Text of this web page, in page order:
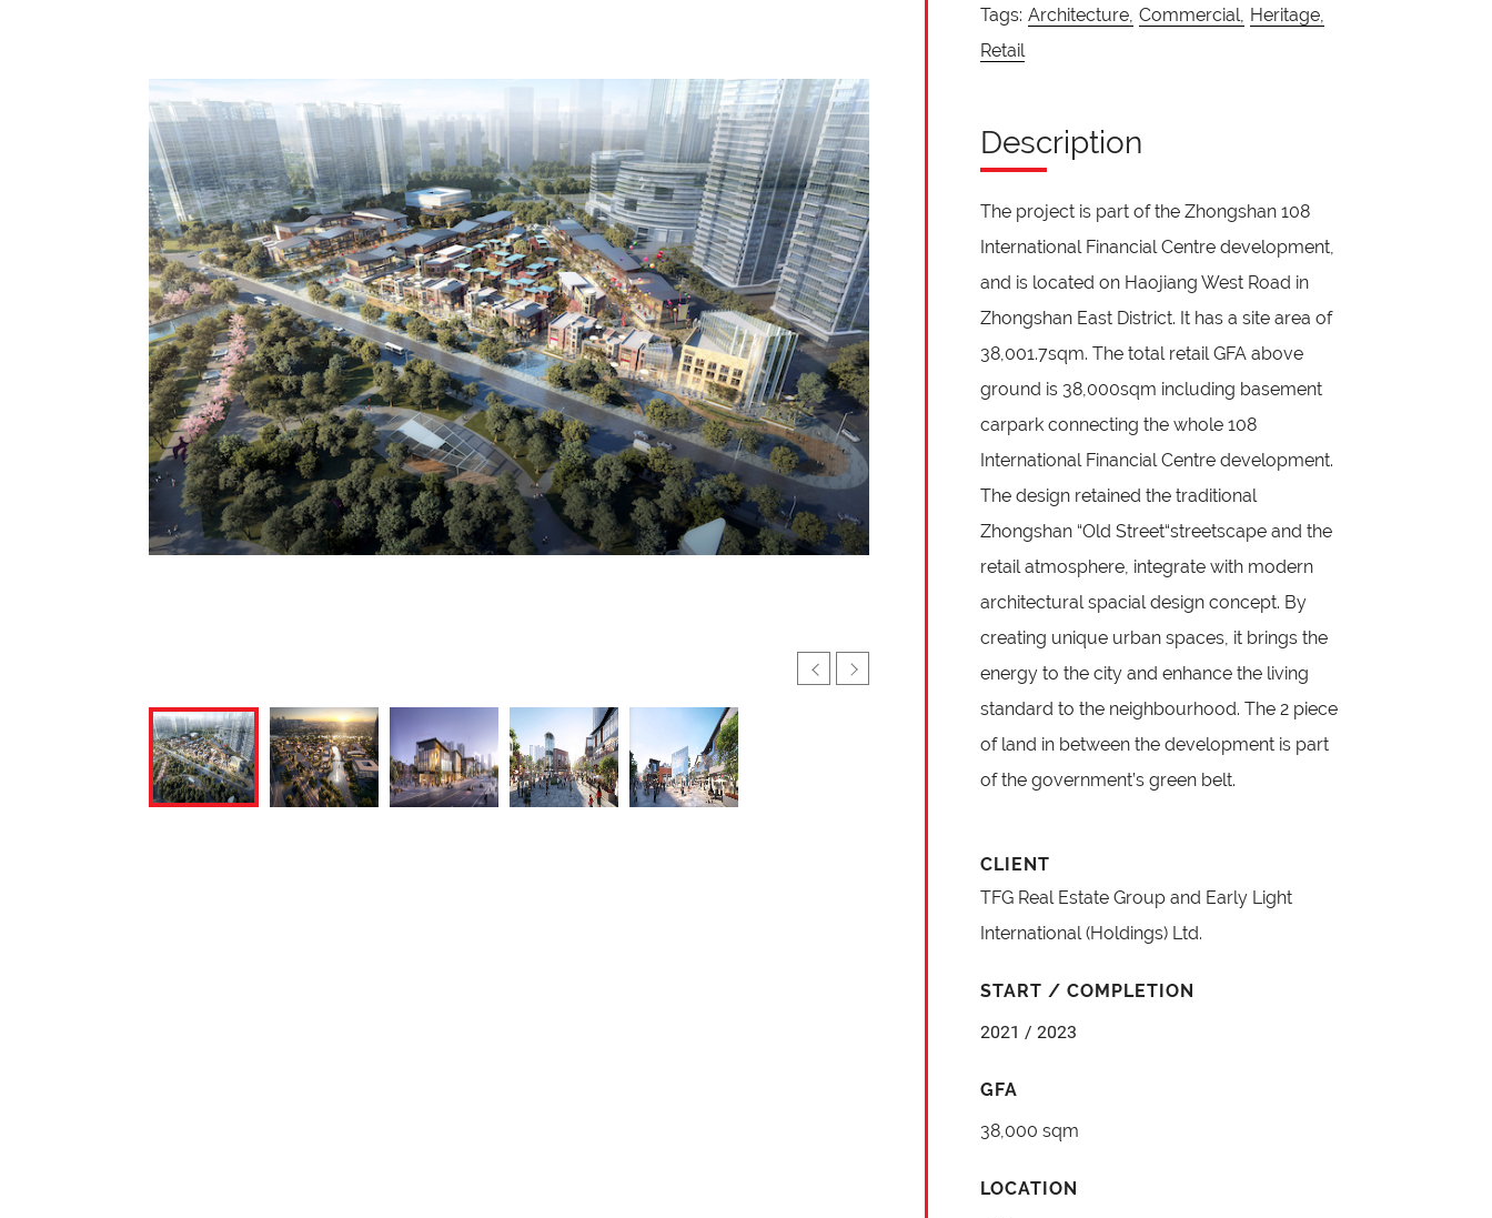
Tags: Architecture, Commercial, Heritage,
Retail
Description
The project is part of the Zhongshan 108
International Financial Centre development,
and is located on Haojiang West Road in
Zhongshan East District. It has a site area of
38,001.7sqm. The total retail GFA above
ground is 38,000sqm including basement
carpark connecting the whole 108
International Financial Centre development.
The design retained the traditional
Zhongshan “Old Street“streetscape and the
retail atmosphere, integrate with modern
architectural spacial design concept. By
creating unique urban spaces, it brings the
energy to the city and enhance the living
standard to the neighbourhood. The 2 piece
of land in between the development is part
of the government’s green belt.
CLIENT
TFG Real Estate Group and Early Light
International (Holdings) Ltd.
START / COMPLETION
2021 / 2023
GFA
38,000 sqm
LOCATION